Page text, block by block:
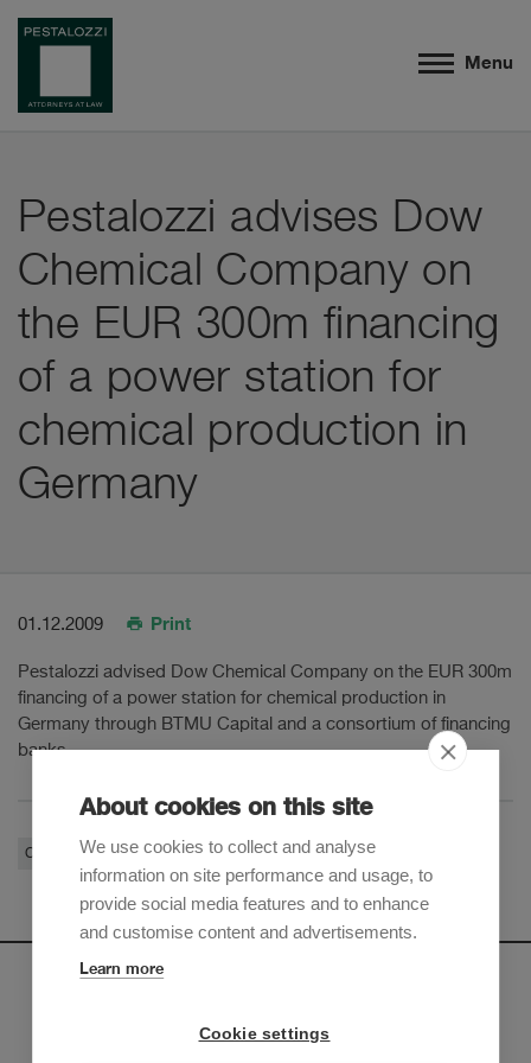
Menu
Pestalozzi advises Dow
Chemical Company on
the EUR 300m financing
of a power station for
chemical production in
Germany
01.12.2009 Print
Pestalozzi advised Dow Chemical Company on the EUR 300m
financing of a power station for chemical production in
Germany through BTMU Capital and a consortium of financing
banks.
Corporate / M&A
Sign up to receive our e-mail updates on the latest legal
About cookies on this site
We use cookies to collect and analyse
information on site performance and usage, to
provide social media features and to enhance
and customise content and advertisements.
Learn more
Cookie settings